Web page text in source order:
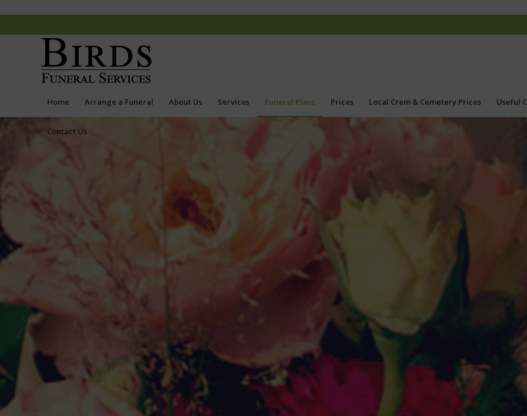
Home Arrange a Funeral About Us Services Funeral Plans Prices Local Crem & Cemetery Prices Useful
Contact Us